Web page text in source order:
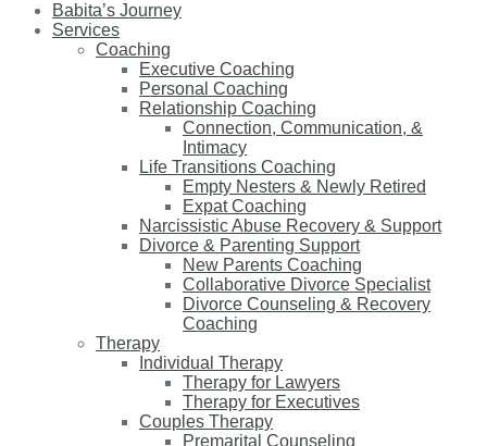
Babita’s Journey
Services
Coaching
Executive Coaching
Personal Coaching
Relationship Coaching
Connection, Communication, &
Intimacy
Life Transitions Coaching
Empty Nesters & Newly Retired
Expat Coaching
Narcissistic Abuse Recovery & Support
Divorce & Parenting Support
New Parents Coaching
Collaborative Divorce Specialist
Divorce Counseling & Recovery
Coaching
Therapy
Individual Therapy
Therapy for Lawyers
Therapy for Executives
Couples Therapy
Premarital Counseling